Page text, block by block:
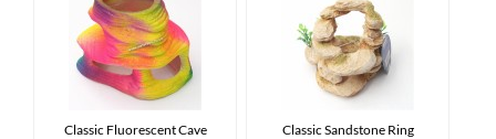
Classic Fluorescent Cave Classic Sandstone Ring